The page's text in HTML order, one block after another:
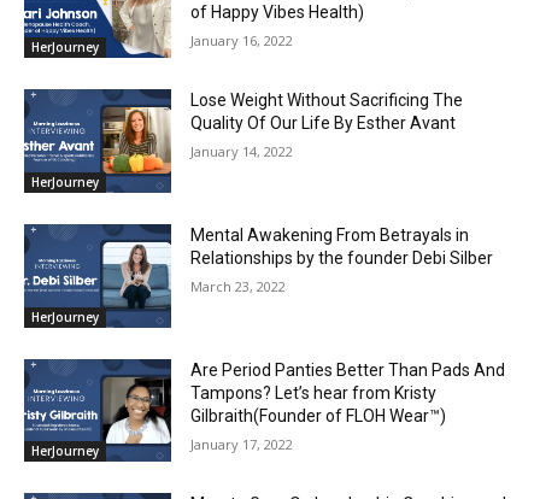
HerJourney
of Happy Vibes Health)
January 16, 2022
HerJourney
Lose Weight Without Sacrificing The
Quality Of Our Life By Esther Avant
January 14, 2022
HerJourney
Mental Awakening From Betrayals in
Relationships by the founder Debi Silber
March 23, 2022
HerJourney
Are Period Panties Better Than Pads And
Tampons? Let’s hear from Kristy
Gilbraith(Founder of FLOH Wear™)
January 17, 2022